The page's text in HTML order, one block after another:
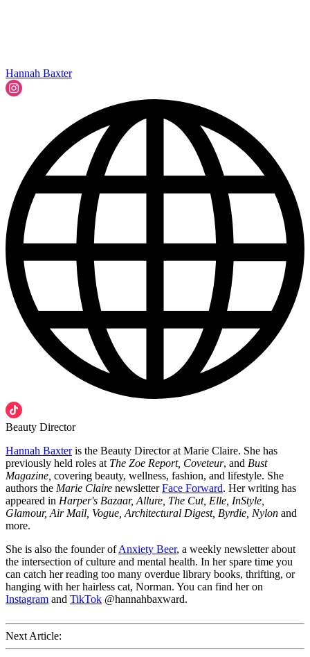
Hannah Baxter
Beauty Director
Hannah Baxteris the Beauty Director at Marie Claire. She has
previously held roles at The Zoe Report, Coveteur, and Bust
Magazine, covering beauty, wellness, fashion, and lifestyle. She
authors the Marie Claire newsletterFace Forward. Her writing has
appeared in Harper's Bazaar, Allure, The Cut, Elle, InStyle,
Glamour, Air Mail, Vogue, Architectural Digest, Byrdie, Nylon and
more.
She is also the founder ofAnxiety Beer, a weekly newsletter about
the intersection of culture and mental health. In her spare time you
can catch her reading too many overdue library books, thrifting, or
hanging with her hairless cat, Norman. You can find her on
Instagram and TikTok @hannahbaxward.
Next Article: